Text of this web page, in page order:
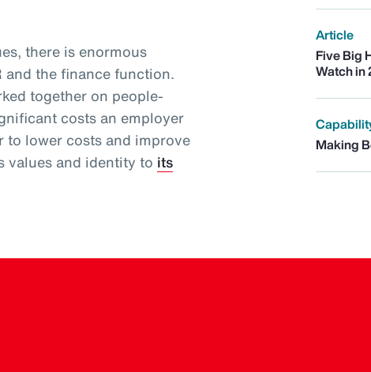
there is enormous
the finance function.
together on people-
costs an employer
to lower costs and improve
values and identity to its
Article
Five Big
Watch in
Making